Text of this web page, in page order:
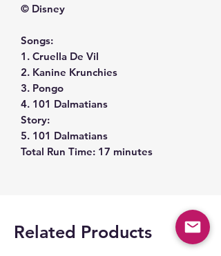
© Disney
Songs:
1. Cruella De Vil
2. Kanine Krunchies
3. Pongo
4. 101 Dalmatians
Story:
5. 101 Dalmatians
Total Run Time: 17 minutes
Related Products